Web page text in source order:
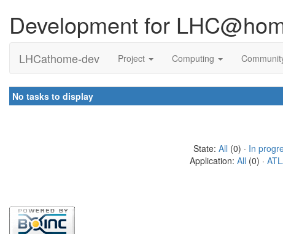
Development for
LHCathome-dev Project Computing
No tasks to display
State: All (0) · In
Application: All (0) ·